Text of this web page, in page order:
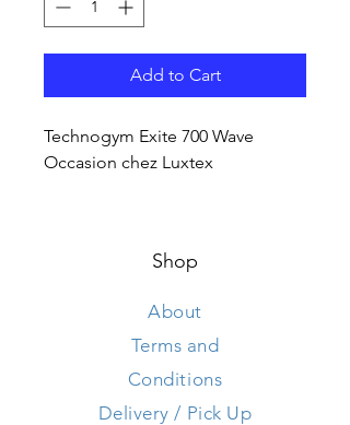
Add to Cart
Technogym Exite 700 Wave
Occasion chez Luxtex
Shop
About
Terms and
Conditions
Delivery / Pick Up